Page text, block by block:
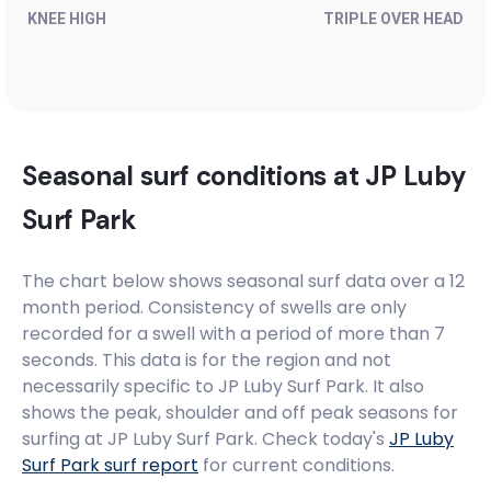
KNEE HIGH TRIPLE OVER HEAD
Seasonal surf conditions at JP Luby
Surf Park
The chart below shows seasonal surf data over a 12
month period. Consistency of swells are only
recorded for a swell with a period of more than 7
seconds. This data is for the region and not
necessarily specific to JP Luby Surf Park. It also
shows the peak, shoulder and off peak seasons for
surfing at JP Luby Surf Park. Check today's JP Luby
Surf Parksurf report for current conditions.